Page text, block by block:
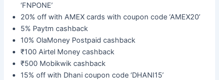
‘FNPONE’
20% off with AMEX cards with coupon code ‘AMEX20’
5% Paytm cashback
10% OlaMoney Postpaid cashback
₹100 Airtel Money cashback
₹500 Mobikwik cashback
15% off with Dhani coupon code ‘DHANI15’